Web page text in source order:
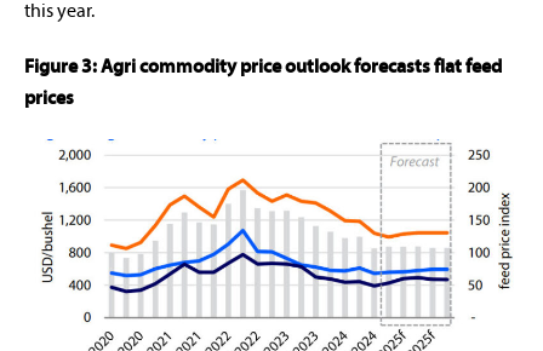
this year.
Figure 3: Agri commodity price outlook forecasts flat feed
prices